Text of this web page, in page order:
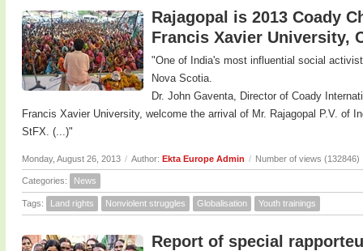
Rajagopal is 2013 Coady
Francis Xavier University,
"One of India's most influential social
Nova Scotia.
Dr. John Gaventa, Director of Coady
Francis Xavier University, welcome the arrival of Mr. Rajagopal P.V. of
StFX. (...)"
Monday, August 26, 2013 / Author: Ekta Europe Admin / Number of views (132846)
Categories: News
Tags: Land rights Nonviolent struggles Globalisation Youth trainings
Report of special